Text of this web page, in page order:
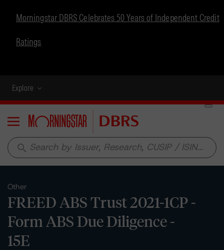
Morningstar DBRS Celebrates 50 Years of Independent Credit
Ratings
Explore
Menu
search
Other
FREED ABS Trust 2021-1CP -
Form ABS Due Diligence -
15E